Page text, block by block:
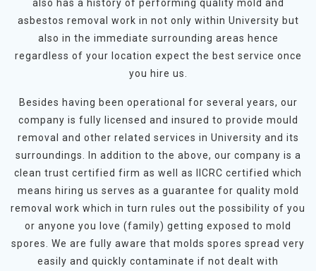
also has a history of performing quality mold and
asbestos removal work in not only within University but
also in the immediate surrounding areas hence
regardless of your location expect the best service once
you hire us.
Besides having been operational for several years, our
company is fully licensed and insured to provide mould
removal and other related services in University and its
surroundings. In addition to the above, our company is a
clean trust certified firm as well as IICRC certified which
means hiring us serves as a guarantee for quality mold
removal work which in turn rules out the possibility of you
or anyone you love (family) getting exposed to mold
spores. We are fully aware that molds spores spread very
easily and quickly contaminate if not dealt with